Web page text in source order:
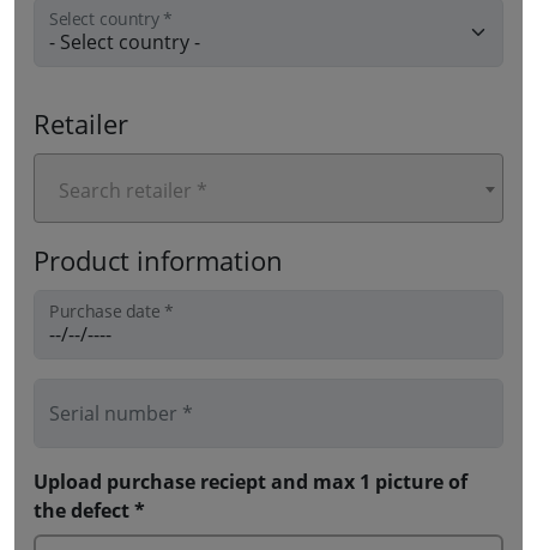
Select country *
Retailer
Search retailer *
Product information
Purchase date *
Serial number *
Upload purchase reciept and max 1 picture of
the defect *